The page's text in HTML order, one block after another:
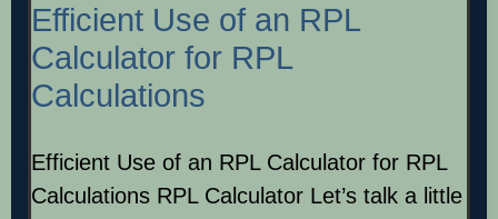
Efficient Use of an RPL
Calculator for RPL
Calculations
Efficient Use of an RPL Calculator for RPL
Calculations RPL Calculator Let’s talk a little